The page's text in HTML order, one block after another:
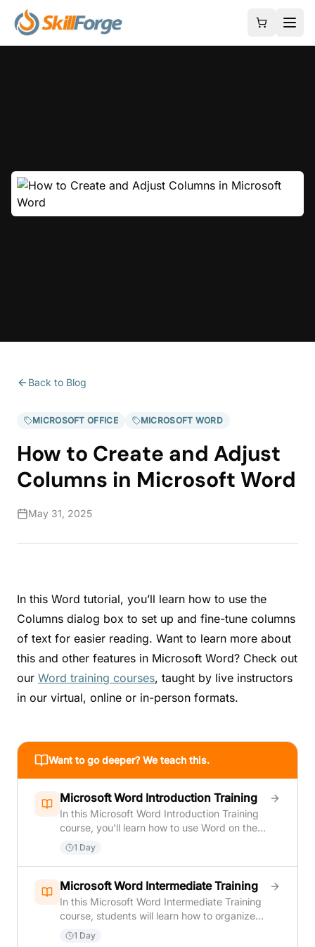
Back to Blog
MICROSOFT OFFICE MICROSOFT WORD
How to Create and Adjust
Columns in Microsoft Word
May 31, 2025
In this Word tutorial, you’ll learn how to use the
Columns dialog box to set up and fine-tune columns
of text for easier reading. Want to learn more about
this and other features in Microsoft Word? Check out
our Word training courses, taught by live instructors
in our virtual, online or in-person formats.
Want to go deeper? We teach this.
Microsoft Word Introduction Training
In this Microsoft Word Introduction Training
course, you'll learn how to use Word on the
desktop to create and edit simple
documents, format documents, add tables
and lists, add design elements and layout
options, and proof documents. This course
also helps prepare students interested in the
Microsoft Office Specialist Program for the
2019): Exam MO-100 and Word Expert
1 Day
Microsoft Word Intermediate Training
In this Microsoft Word Intermediate Training
course, students will learn how to organize
content using tables and charts, customize
formats using styles and themes, insert
1 Day